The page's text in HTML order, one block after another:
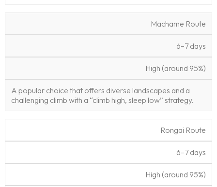
e
Machame Route
6–7 days
High (around 95%)
A popular choice that offers diverse landscapes and a
challenging climb with a “climb high, sleep low” strategy.
Rongai Route
6–7 days
High (around 95%)